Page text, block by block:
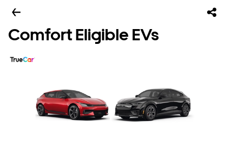
Comfort Eligible EVs